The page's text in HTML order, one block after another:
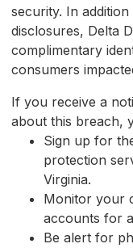
security. In
disclosures, Delta
complimentary
consumers
If you receive a
about this breach,
Sign up for
protection
Virginia.
Monitor your
accounts for
Be alert for